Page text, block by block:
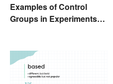
Examples of Control
Groups in Experiments